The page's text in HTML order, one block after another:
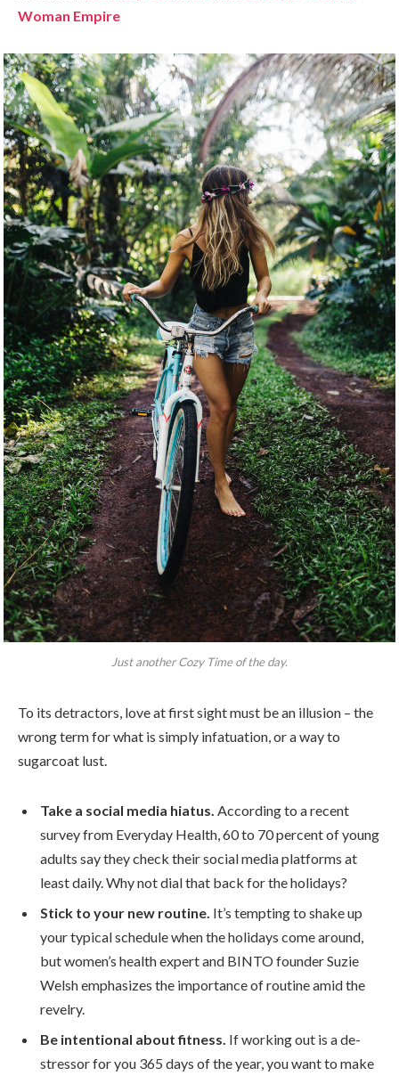
Woman Empire
Just another Cozy Time of the day.
To its detractors, love at first sight must be an illusion – the
wrong term for what is simply infatuation, or a way to
sugarcoat lust.
Take a social media hiatus. According to a recent
survey from Everyday Health, 60 to 70 percent of young
adults say they check their social media platforms at
least daily. Why not dial that back for the holidays?
Stick to your new routine. It’s tempting to shake up
your typical schedule when the holidays come around,
but women’s health expert and BINTO founder Suzie
Welsh emphasizes the importance of routine amid the
revelry.
Be intentional about fitness. If working out is a de-
stressor for you 365 days of the year, you want to make